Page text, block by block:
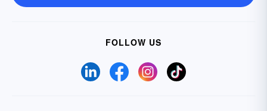
FOLLOW US